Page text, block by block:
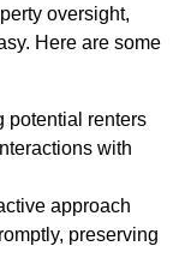
oversight,
Here are some
potential renters
with
approach
preserving